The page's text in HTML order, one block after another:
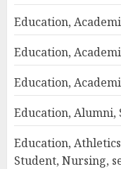
Education,
Education,
Education,
Education, Alumni,
Education,
Student, Nursing,